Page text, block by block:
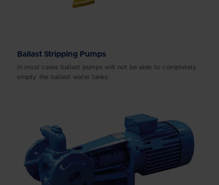
Ballast Stripping Pumps
In most cases ballast pumps will not be able to completely
empty the ballast water tanks.